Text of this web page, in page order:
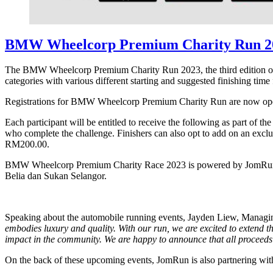
BMW Wheelcorp Premium Charity Run
The BMW Wheelcorp Premium Charity Run 2023, the third edition
categories with various different starting and suggested finishing
Registrations for BMW Wheelcorp Premium Charity Run are now
Each participant will be entitled to receive the following as part of
who complete the challenge. Finishers can also opt to add on an
RM200.00.
BMW Wheelcorp Premium Charity Race 2023 is powered by
Belia dan Sukan Selangor.
Speaking about the automobile running events, Jayden Liew,
embodies luxury and quality. With our run, we are excited to
impact in the community. We are happy to announce that all
On the back of these upcoming events, JomRun is also partnering